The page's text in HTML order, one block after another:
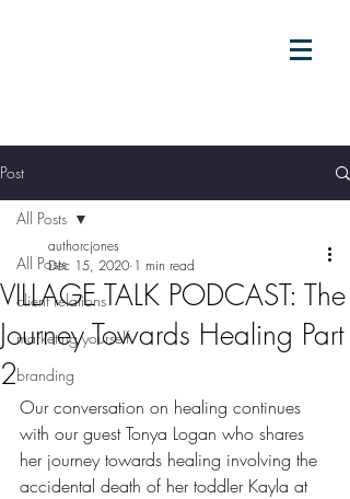
Post
All Posts
client relations
marketing yourself
branding
All Posts
VILLAGE TALK PODCAST: The
Journey Towards Healing Part
2
authorcjones
Dec 15, 2020 1 min read
Our conversation on healing continues
with our guest Tonya Logan who shares
her journey towards healing involving the
accidental death of her toddler Kayla at